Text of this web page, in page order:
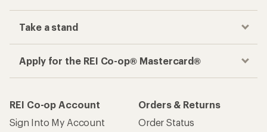
Take a stand
Apply for the REI Co-op® Mastercard®
REI Co-op Account
Sign Into My Account
Orders & Returns
Order Status